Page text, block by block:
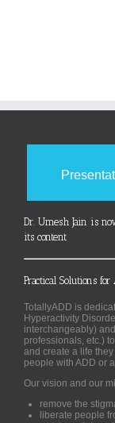
Dr. Umesh Jain is
its content
Practical Solutions
TotallyADD is
Hyperactivity
interchangeably)
professionals, etc.)
and create a life
people with ADD or
Our vision and our
remove the
liberate people